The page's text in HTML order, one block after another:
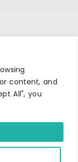
content, and
All", you